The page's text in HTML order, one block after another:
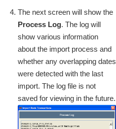
The next screen will show the
Process Log. The log will
show various information
about the import process and
whether any overlapping dates
were detected with the last
import. The log file is not
saved for viewing in the future.